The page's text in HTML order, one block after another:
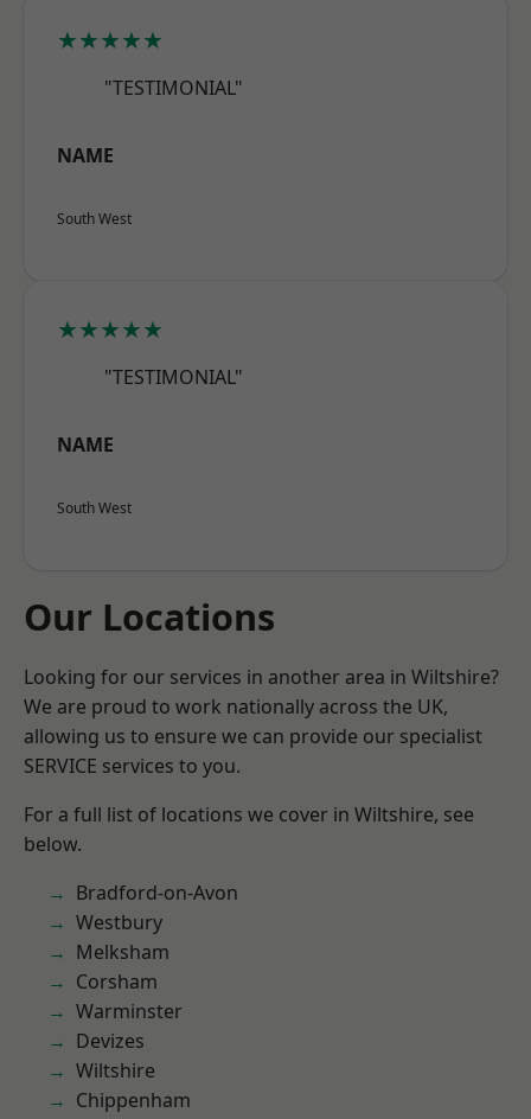
★★★★★
"TESTIMONIAL"
NAME
South West
★★★★★
"TESTIMONIAL"
NAME
South West
Our Locations
Looking for our services in another area in Wiltshire?
We are proud to work nationally across the UK,
allowing us to ensure we can provide our specialist
SERVICE services to you.
For a full list of locations we cover in Wiltshire, see
below.
Bradford-on-Avon
Westbury
Melksham
Corsham
Warminster
Devizes
Wiltshire
Chippenham